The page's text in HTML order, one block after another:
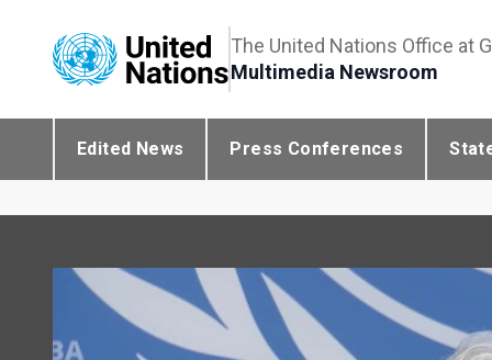
The United Nations Office at
Multimedia Newsroom
Edited News Press Conferences